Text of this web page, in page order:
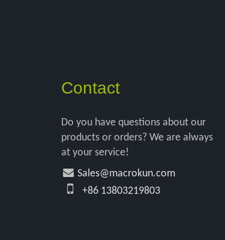
Contact
Do you have questions about our
products or orders? We are always
at your service!
Sales@macrokun.com
+86 13803219803